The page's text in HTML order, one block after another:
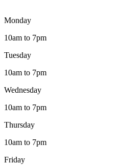
Monday
10am to 7pm
Tuesday
10am to 7pm
Wednesday
10am to 7pm
Thursday
10am to 7pm
Friday